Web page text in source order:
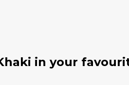
in your